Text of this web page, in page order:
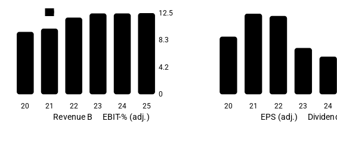
12.5
8.3
4.2
0
4.0
20 21 22 23 24 25
Revenue B EBIT-% (adj.)
20 21 22 23 24
EPS (adj.)